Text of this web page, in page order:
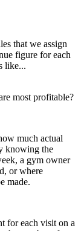
that we assign
figure for each
like...
most profitable?
much actual
knowing the
a gym owner
or where
made.
for each visit on a